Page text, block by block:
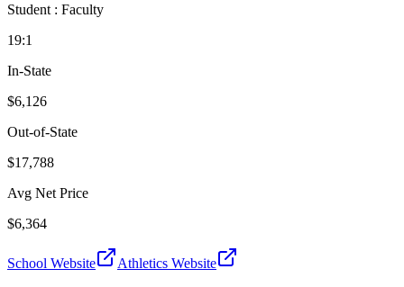
Student : Faculty
19:1
In-State
$6,126
Out-of-State
$17,788
Avg Net Price
$6,364
School Website Athletics Website